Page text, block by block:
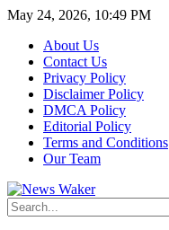
May 24, 2026, 10:49 PM
About Us
Contact Us
Privacy Policy
Disclaimer Policy
DMCA Policy
Editorial Policy
Terms and Conditions
Our Team